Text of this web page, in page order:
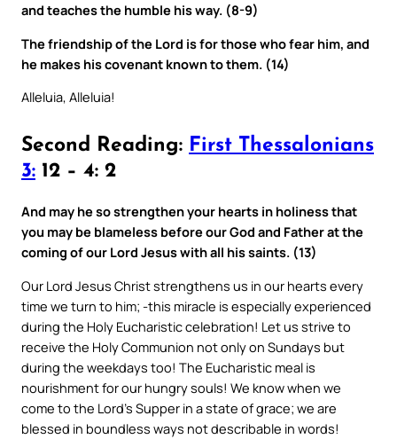
and teaches the humble his way. (8-9)
The friendship of the Lord is for those who fear him, and
he makes his covenant known to them. (14)
Alleluia, Alleluia!
Second Reading: First Thessalonians
3: 12 – 4: 2
And may he so strengthen your hearts in holiness that
you may be blameless before our God and Father at the
coming of our Lord Jesus with all his saints. (13)
Our Lord Jesus Christ strengthens us in our hearts every
time we turn to him; -this miracle is especially experienced
during the Holy Eucharistic celebration! Let us strive to
receive the Holy Communion not only on Sundays but
during the weekdays too! The Eucharistic meal is
nourishment for our hungry souls! We know when we
come to the Lord’s Supper in a state of grace; we are
blessed in boundless ways not describable in words!